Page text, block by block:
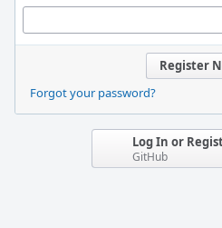
Register
Forgot your password?
Log In or
GitHub